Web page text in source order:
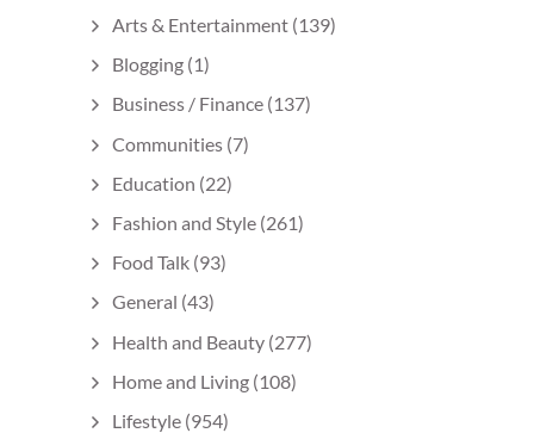
Arts & Entertainment (139)
Blogging (1)
Business / Finance (137)
Communities (7)
Education (22)
Fashion and Style (261)
Food Talk (93)
General (43)
Health and Beauty (277)
Home and Living (108)
Lifestyle (954)